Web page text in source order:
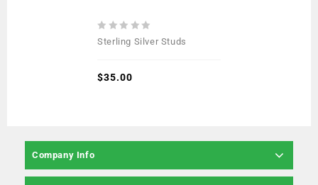
0
5
Sterling Silver Studs
$35.00
Company Info